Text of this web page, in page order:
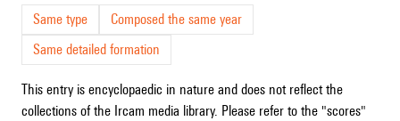
Same type
Composed the same year
Same detailed formation
This entry is encyclopaedic in nature and does not reflect the
collections of the Ircam media library. Please refer to the "scores"